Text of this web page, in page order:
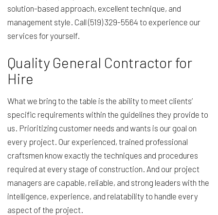
solution-based approach, excellent technique, and
management style. Call (519) 329-5564 to experience our
services for yourself.
Quality General Contractor for
Hire
What we bring to the table is the ability to meet clients’
specific requirements within the guidelines they provide to
us. Prioritizing customer needs and wants is our goal on
every project. Our experienced, trained professional
craftsmen know exactly the techniques and procedures
required at every stage of construction. And our project
managers are capable, reliable, and strong leaders with the
intelligence, experience, and relatability to handle every
aspect of the project.